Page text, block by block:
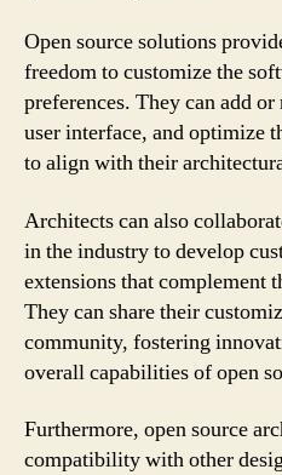
Open source solutions
freedom to customize the
preferences. They can add
user interface, and optimize
to align with their
Architects can also
in the industry to develop
extensions that complement
They can share their
community, fostering
overall capabilities of open
Furthermore, open source
compatibility with other